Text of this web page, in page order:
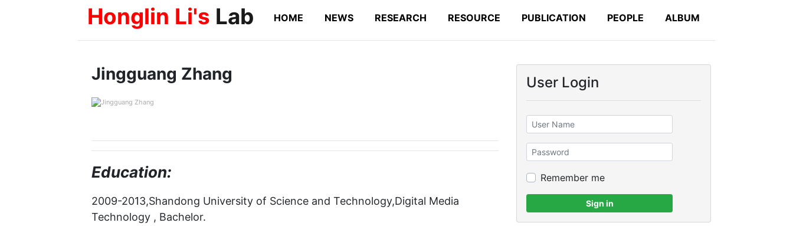
Honglin Li's Lab HOME NEWS RESEARCH RESOURCE PUBLICATION PEOPLE ALBUM
Jingguang Zhang
Education:
2009-2013,Shandong University of Science and Technology,Digital Media
Technology , Bachelor.
User Login
Remember me
Sign in